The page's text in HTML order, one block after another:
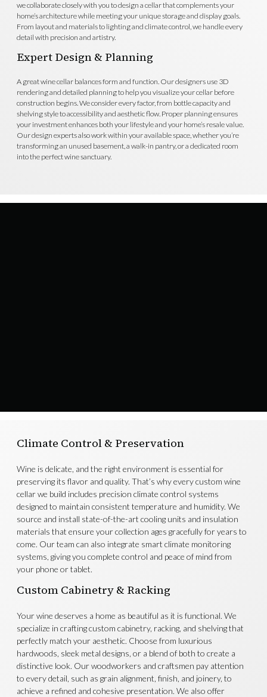
we collaborate closely with you to design a cellar that complements your
home’s architecture while meeting your unique storage and display goals.
From layout and materials to lighting and climate control, we handle every
detail with precision and artistry.
Expert Design & Planning
A great wine cellar balances form and function. Our designers use 3D
rendering and detailed planning to help you visualize your cellar before
construction begins. We consider every factor, from bottle capacity and
shelving style to accessibility and aesthetic flow. Proper planning ensures
your investment enhances both your lifestyle and your home’s resale value.
Our design experts also work within your available space, whether you’re
transforming an unused basement, a walk-in pantry, or a dedicated room
into the perfect wine sanctuary.
Climate Control & Preservation
Wine is delicate, and the right environment is essential for
preserving its flavor and quality. That’s why every custom wine
cellar we build includes precision climate control systems
designed to maintain consistent temperature and humidity. We
source and install state-of-the-art cooling units and insulation
materials that ensure your collection ages gracefully for years to
come. Our team can also integrate smart climate monitoring
systems, giving you complete control and peace of mind from
your phone or tablet.
Custom Cabinetry & Racking
Your wine deserves a home as beautiful as it is functional. We
specialize in crafting custom cabinetry, racking, and shelving that
perfectly match your aesthetic. Choose from luxurious
hardwoods, sleek metal designs, or a blend of both to create a
distinctive look. Our woodworkers and craftsmen pay attention
to every detail, such as grain alignment, finish, and joinery, to
achieve a refined and cohesive presentation. We also offer